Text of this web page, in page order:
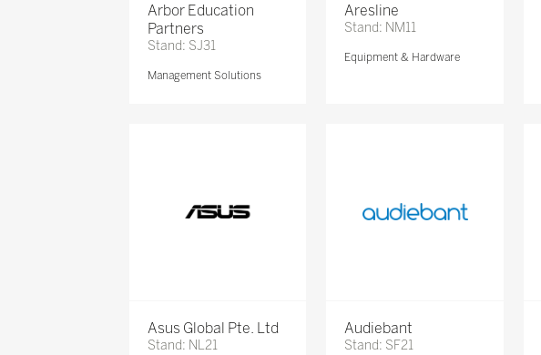
Arbor Education
Partners
Stand: SJ31
Management Solutions
Aresline
Stand: NM11
Equipment & Hardware
Asus Global Pte. Ltd
Stand: NL21
Audiebant
Stand: SF21